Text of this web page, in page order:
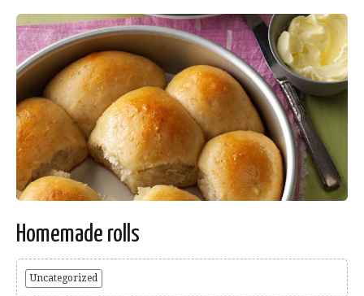
Homemade rolls
Uncategorized